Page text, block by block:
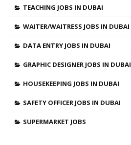
TEACHING JOBS IN DUBAI
WAITER/WAITRESS JOBS IN DUBAI
DATA ENTRY JOBS IN DUBAI
GRAPHIC DESIGNER JOBS IN DUBAI
HOUSEKEEPING JOBS IN DUBAI
SAFETY OFFICER JOBS IN DUBAI
SUPERMARKET JOBS